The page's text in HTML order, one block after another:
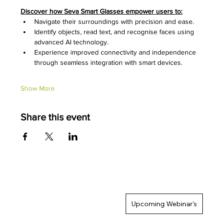
Discover how Seva Smart Glasses empower users to:
Navigate their surroundings with precision and ease.
Identify objects, read text, and recognise faces using
advanced AI technology.
Experience improved connectivity and independence
through seamless integration with smart devices.
Show More
Share this event
Upcoming Webinar's